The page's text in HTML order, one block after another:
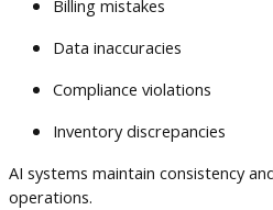
Billing mistakes
Data inaccuracies
Compliance violations
Inventory discrepancies
AI systems maintain consistency
operations.